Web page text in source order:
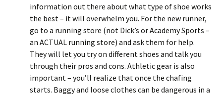
information out there about what type of shoe works
the best – it will overwhelm you. For the new runner,
go to a running store (not Dick’s or Academy Sports –
an ACTUAL running store) and ask them for help.
They will let you try on different shoes and talk you
through their pros and cons. Athletic gear is also
important – you’ll realize that once the chafing
starts. Baggy and loose clothes can be dangerous in a